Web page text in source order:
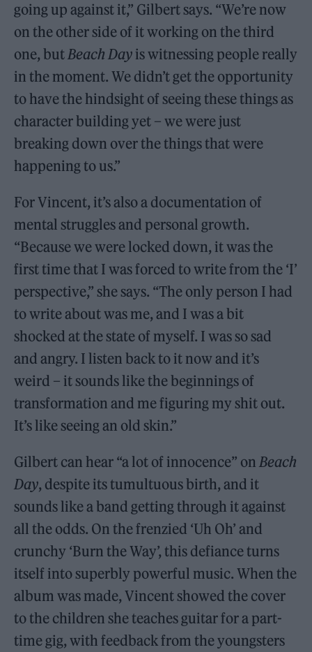
going up against it,” Gilbert says. “We’re now
on the other side of it working on the third
one, butBeach Day is witnessing people really
in the moment. We didn’t get the opportunity
to have the hindsight of seeing these things as
character building yet – we were just
breaking down over the things that were
happening to us.”
For Vincent, it’s also a documentation of
mental struggles and personal growth.
“Because we were locked down, it was the
first time that I was forced to write from the ‘I’
perspective,” she says. “The only person I had
to write about was me, and I was a bit
shocked at the state of myself. I was so sad
and angry. I listen back to it now and it’s
weird – it sounds like the beginnings of
transformation and me figuring my shit out.
It’s like seeing an old skin.”
Gilbert can hear “a lot of innocence” onBeach
Day, despite its tumultuous birth, and it
sounds like a band getting through it against
all the odds. On the frenzied ‘Uh Oh’ and
crunchy ‘Burn the Way’, this defiance turns
itself into superbly powerful music. When the
album was made, Vincent showed the cover
to the children she teaches guitar for a part-
time gig, with feedback from the youngsters